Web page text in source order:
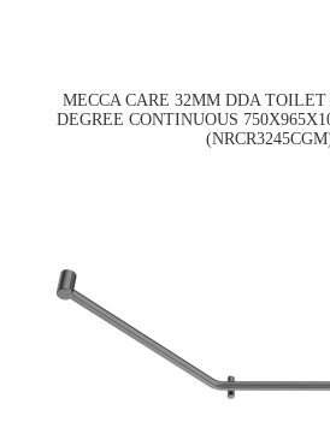
MECCA CARE 32MM DDA
DEGREE CONTINUOUS